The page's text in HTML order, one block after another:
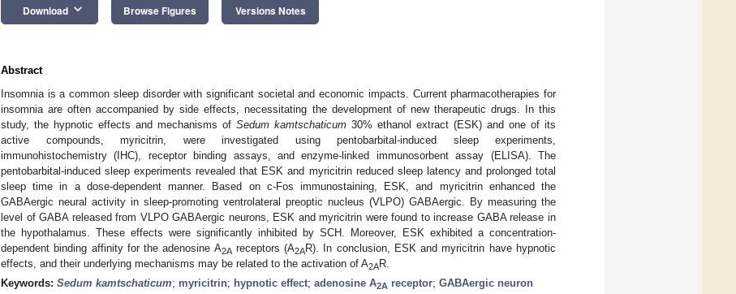
Download keyboard_arrow_down Browse Figures Versions Notes
Abstract
Insomnia is a common sleep disorder with significant societal and economic impacts. Current pharmacotherapies for
insomnia are often accompanied by side effects, necessitating the development of new therapeutic drugs. In this
study, the hypnotic effects and mechanisms of Sedum kamtschaticum 30% ethanol extract (ESK) and one of its
active compounds, myricitrin, were investigated using pentobarbital-induced sleep experiments,
immunohistochemistry (IHC), receptor binding assays, and enzyme-linked immunosorbent assay (ELISA). The
pentobarbital-induced sleep experiments revealed that ESK and myricitrin reduced sleep latency and prolonged total
sleep time in a dose-dependent manner. Based on c-Fos immunostaining, ESK, and myricitrin enhanced the
GABAergic neural activity in sleep-promoting ventrolateral preoptic nucleus (VLPO) GABAergic. By measuring the
level of GABA released from VLPO GABAergic neurons, ESK and myricitrin were found to increase GABA release in
the hypothalamus. These effects were significantly inhibited by SCH. Moreover, ESK exhibited a concentration-
dependent binding affinity for the adenosine A2A receptors (A2AR). In conclusion, ESK and myricitrin have hypnotic
effects, and their underlying mechanisms may be related to the activation of A2AR.
Keywords: Sedum kamtschaticum; myricitrin; hypnotic effect; adenosine A2A receptor; GABAergic neuron